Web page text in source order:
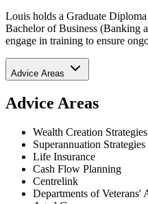
Louis holds a Graduate
Bachelor of Business (Banking
engage in training to ensure
Advice Areas
Advice Areas
Wealth Creation Strategies
Superannuation
Life Insurance
Cash Flow Planning
Centrelink
Departments of Veterans'